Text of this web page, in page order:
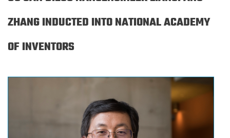
ZHANG INDUCTED INTO NATIONAL ACADEMY
OF INVENTORS